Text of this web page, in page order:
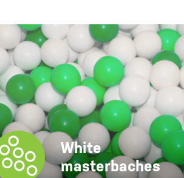
White
masterbaches
White
masterbatches
CC Master PE
CC Master PP
CC Master PS
CC Master EVA